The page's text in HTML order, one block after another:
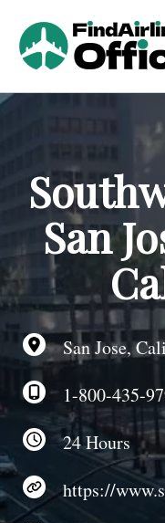
t
n
t
San
San Jose,
1-800-435-
24 Hours
https://